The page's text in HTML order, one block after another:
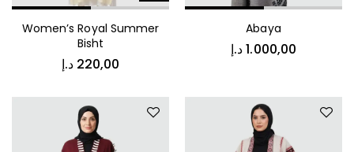
450,00د.إ
Vintage Stripe Bomber
Women’s Royal Summer
Bisht
220,00 د.إ
Abaya
1.000,00د.إ